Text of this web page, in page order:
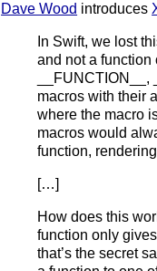
Dave Wood introduces
In Swift, we lost
and not a
macros with their
where the macro
macros would
function,
[…]
How does this
function only
that’s the secret